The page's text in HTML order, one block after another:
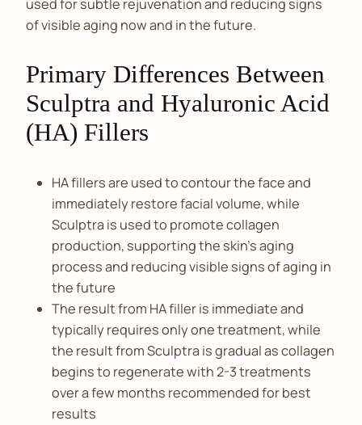
used for subtle rejuvenation and reducing signs
of visible aging now and in the future.
Primary Differences Between
Sculptra and Hyaluronic Acid
(HA) Fillers
HA fillers are used to contour the face and
immediately restore facial volume, while
Sculptra is used to promote collagen
production, supporting the skin’s aging
process and reducing visible signs of aging in
the future
The result from HA filler is immediate and
typically requires only one treatment, while
the result from Sculptra is gradual as collagen
begins to regenerate with 2-3 treatments
over a few months recommended for best
results